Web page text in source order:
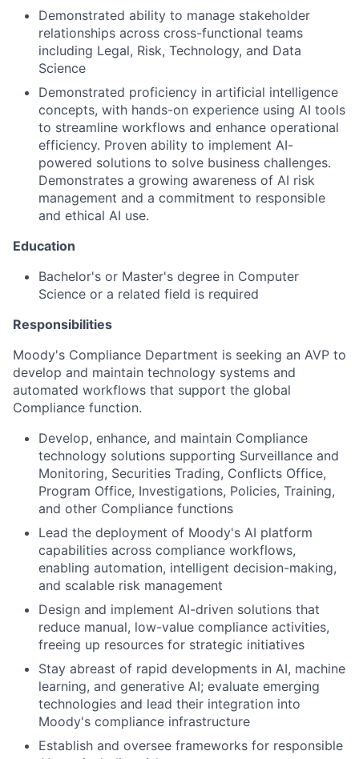
Demonstrated ability to manage stakeholder
relationships across cross-functional teams
including Legal, Risk, Technology, and Data
Science
Demonstrated proficiency in artificial intelligence
concepts, with hands-on experience using AI tools
to streamline workflows and enhance operational
efficiency. Proven ability to implement AI-
powered solutions to solve business challenges.
Demonstrates a growing awareness of AI risk
management and a commitment to responsible
and ethical AI use.
Education
Bachelor's or Master's degree in Computer
Science or a related field is required
Responsibilities
Moody's Compliance Department is seeking an AVP to
develop and maintain technology systems and
automated workflows that support the global
Compliance function.
Develop, enhance, and maintain Compliance
technology solutions supporting Surveillance and
Monitoring, Securities Trading, Conflicts Office,
Program Office, Investigations, Policies, Training,
and other Compliance functions
Lead the deployment of Moody's AI platform
capabilities across compliance workflows,
enabling automation, intelligent decision-making,
and scalable risk management
Design and implement AI-driven solutions that
reduce manual, low-value compliance activities,
freeing up resources for strategic initiatives
Stay abreast of rapid developments in AI, machine
learning, and generative AI; evaluate emerging
technologies and lead their integration into
Moody's compliance infrastructure
Establish and oversee frameworks for responsible